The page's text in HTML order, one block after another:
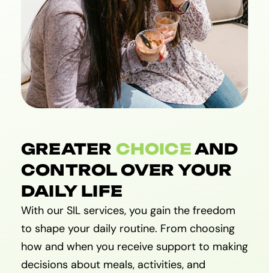
GREATER CHOICEAND
CONTROL OVER YOUR
DAILY LIFE
With our SIL services, you gain the freedom
to shape your daily routine. From choosing
how and when you receive support to making
decisions about meals, activities, and